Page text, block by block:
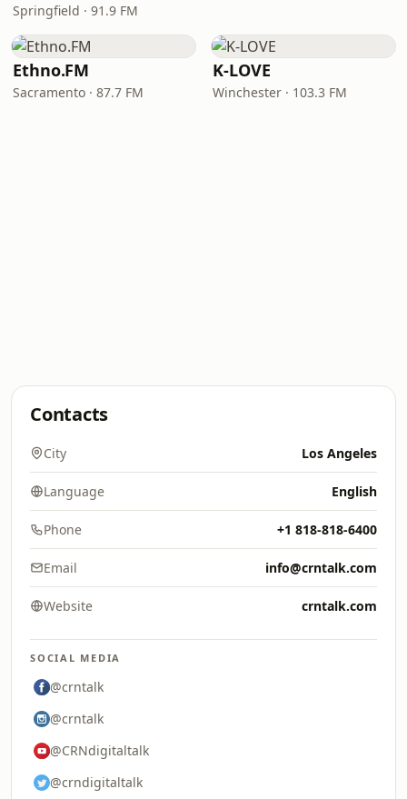
Springfield · 91.9 FM
Ethno.FM
Sacramento · 87.7 FM
K-LOVE
Winchester · 103.3 FM
Contacts
City Los Angeles
Language English
Phone +1 818-818-6400
Email info@crntalk.com
Website crntalk.com
SOCIAL MEDIA
@crntalk
@crntalk
@CRNdigitaltalk
@crndigitaltalk